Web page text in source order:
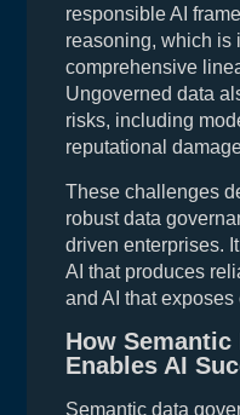
responsible AI
reasoning, which is
comprehensive
Ungoverned data
risks, including
reputational
These challenges
robust data
driven enterprises.
AI that produces
and AI that
How Semantic
Enables AI
Semantic data